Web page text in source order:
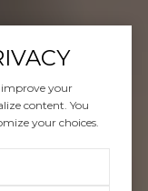
improve your
content. You
your choices.